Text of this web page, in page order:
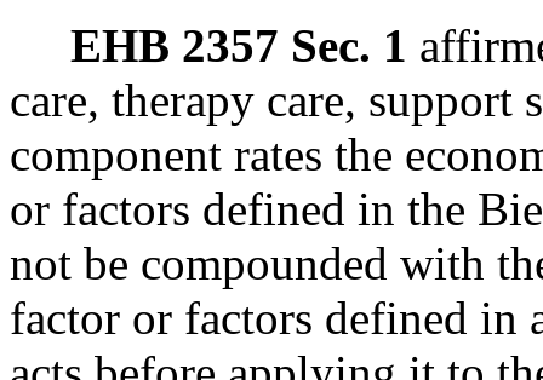
EHB 2357 Sec. 1
care, therapy care, support
component rates the
or factors defined in the
not be compounded with
factor or factors defined in